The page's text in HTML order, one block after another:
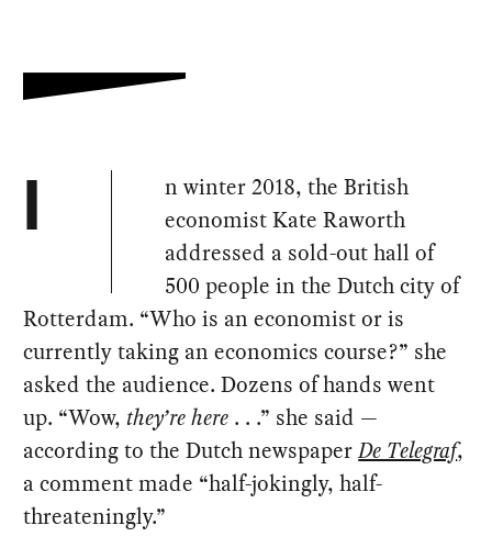
I
n winter 2018, the British
economist Kate Raworth
addressed a sold-out hall of
500 people in the Dutch city of
Rotterdam. “Who is an economist or is
currently taking an economics course?” she
asked the audience. Dozens of hands went
up. “Wow, they’re here . . .” she said —
according to the Dutch newspaperDe Telegraf,
a comment made “half-jokingly, half-
threateningly.”